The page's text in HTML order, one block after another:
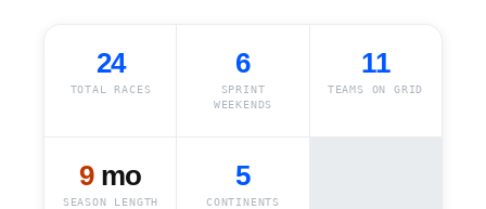
24
TOTAL RACES
6
SPRINT
WEEKENDS
11
TEAMS ON GRID
9mo
SEASON LENGTH
5
CONTINENTS